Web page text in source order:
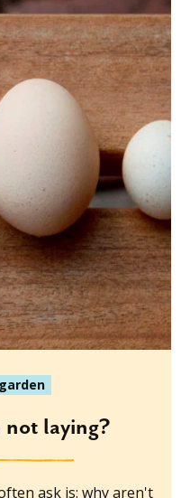
not laying?
ask is: why aren't